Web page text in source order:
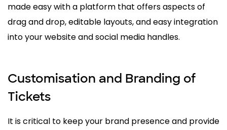
made easy with a platform that offers aspects of
drag and drop, editable layouts, and easy integration
into your website and social media handles.
Customisation and Branding of
Tickets
It is critical to keep your brand presence and provide